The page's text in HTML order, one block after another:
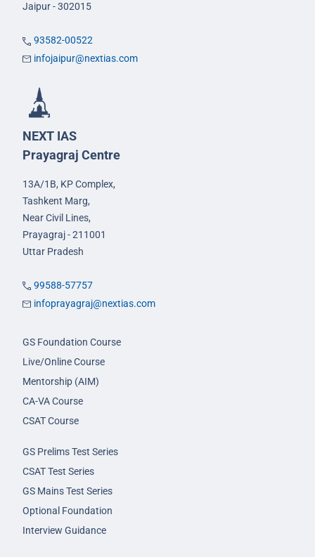
Jaipur - 302015
93582-00522
infojaipur@nextias.com
NEXT IAS
Prayagraj Centre
13A/1B, KP Complex,
Tashkent Marg,
Near Civil Lines,
Prayagraj - 211001
Uttar Pradesh
99588-57757
infoprayagraj@nextias.com
GS Foundation Course
Live/Online Course
Mentorship (AIM)
CA-VA Course
CSAT Course
GS Prelims Test Series
CSAT Test Series
GS Mains Test Series
Optional Foundation
Interview Guidance